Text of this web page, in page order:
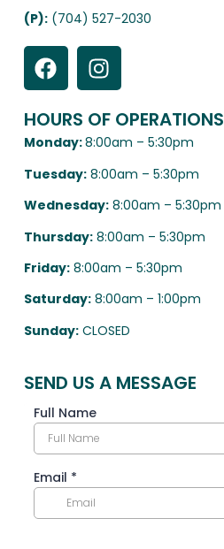
(P): (704) 527-2030
HOURS OF OPERATIONS
Monday:8:00am – 5:30pm
Tuesday:8:00am – 5:30pm
Wednesday:8:00am – 5:30pm
Thursday:8:00am – 5:30pm
Friday:8:00am – 5:30pm
Saturday:8:00am – 1:00pm
Sunday:CLOSED
SEND US A MESSAGE